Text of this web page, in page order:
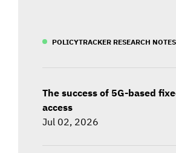
POLICYTRACKER RESEARCH NOTES
The success of 5G-based
access
Jul 02, 2026